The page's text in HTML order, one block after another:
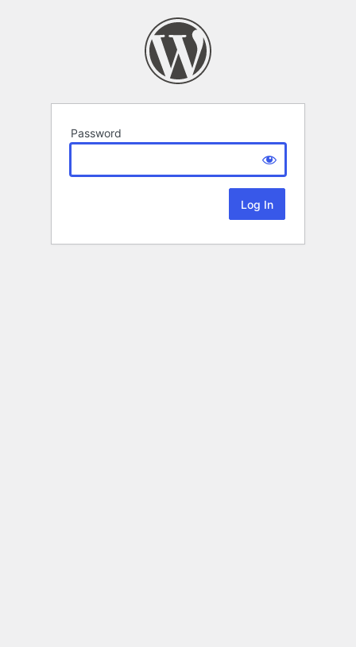
Password